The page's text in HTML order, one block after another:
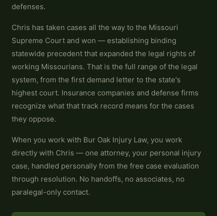
defenses.
Chris has taken cases all the way to the Missouri
Supreme Court and won — establishing binding
statewide precedent that expanded the legal rights of
working Missourians. That is the full range of the legal
system, from the first demand letter to the state's
highest court. Insurance companies and defense firms
recognize what that track record means for the cases
they oppose.
When you work with Bur Oak Injury Law, you work
directly with Chris — one attorney, your personal injury
case, handled personally from the free case evaluation
through resolution. No handoffs, no associates, no
paralegal-only contact.